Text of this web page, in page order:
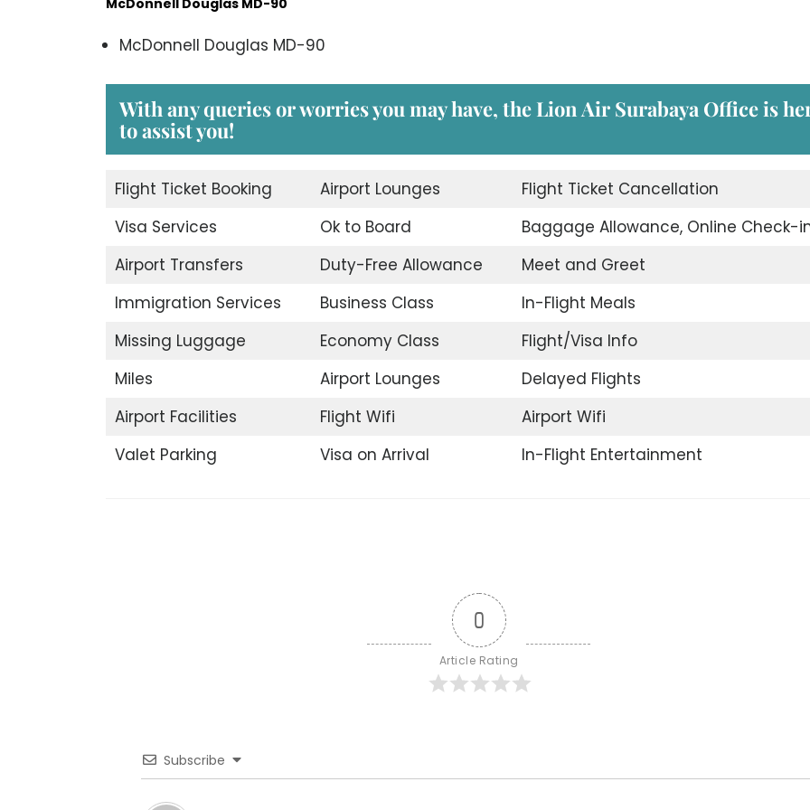
McDonnell Douglas MD-90
McDonnell Douglas MD-90
With any queries or worries you may have, the Lion Air Surabaya Officeis
to assist you!
Flight Ticket Booking Airport Lounges
Flight Ticket Cancellation
Visa Services
Ok to Board
Baggage Allowance, Online Check-
Airport Transfers
Duty-Free Allowance
Meet and Greet
Immigration Services
Business Class
In-Flight Meals
Missing Luggage
Economy Class
Flight/Visa Info
Miles
Airport Lounges
Delayed Flights
Airport Facilities
Flight Wifi
Airport Wifi
Valet Parking
Visa on Arrival In-Flight Entertainment
0
Article Rating
Subscribe